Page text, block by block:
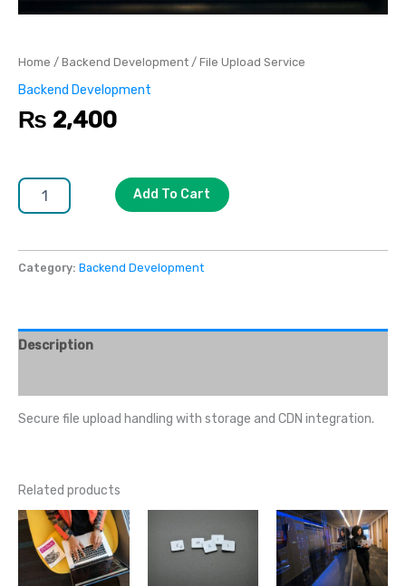
Home / Backend Development / File Upload Service
Backend Development
₨ 2,400
Add To Cart
Category: Backend Development
Description
Secure file upload handling with storage and CDN integration.
Related products